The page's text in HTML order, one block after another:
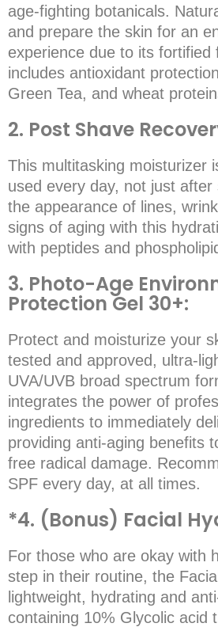
age-fighting botanicals.
and prepare the skin for an
experience due to its fortified
includes antioxidant
Green Tea, and wheat
2. Post Shave
This multitasking moisturizer
used every day, not just after
the appearance of lines,
signs of aging with this
with peptides and
3. Photo-Age
Protection Gel 30+:
Protect and moisturize your
tested and approved, ultra-
UVA/UVB broad spectrum
integrates the power of
ingredients to immediately
providing anti-aging benefits
free radical damage.
SPF every day, at all times.
*4. (Bonus) Facial
For those who are okay with
step in their routine, the
lightweight, hydrating and
containing 10% Glycolic acid